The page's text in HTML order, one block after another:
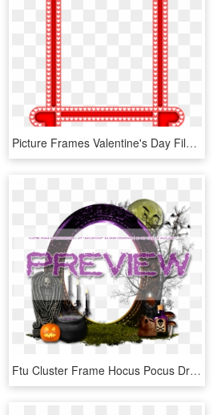
Picture Frames Valentine's Day Film Frame Red Digital - Frame In Red Colour, HD Png Download
Ftu Cluster Frame Hocus Pocus Drea's Creations - Decoration, HD Png Download